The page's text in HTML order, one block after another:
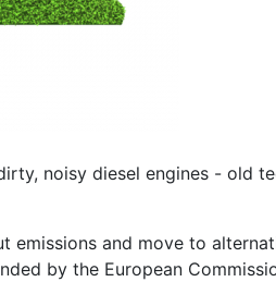
noisy diesel engines - old
emissions and move to
by the European